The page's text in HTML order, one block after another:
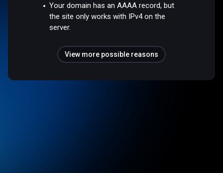
Your domain has an AAAA record, but
the site only works with IPv4 on the
server.
View more possible reasons